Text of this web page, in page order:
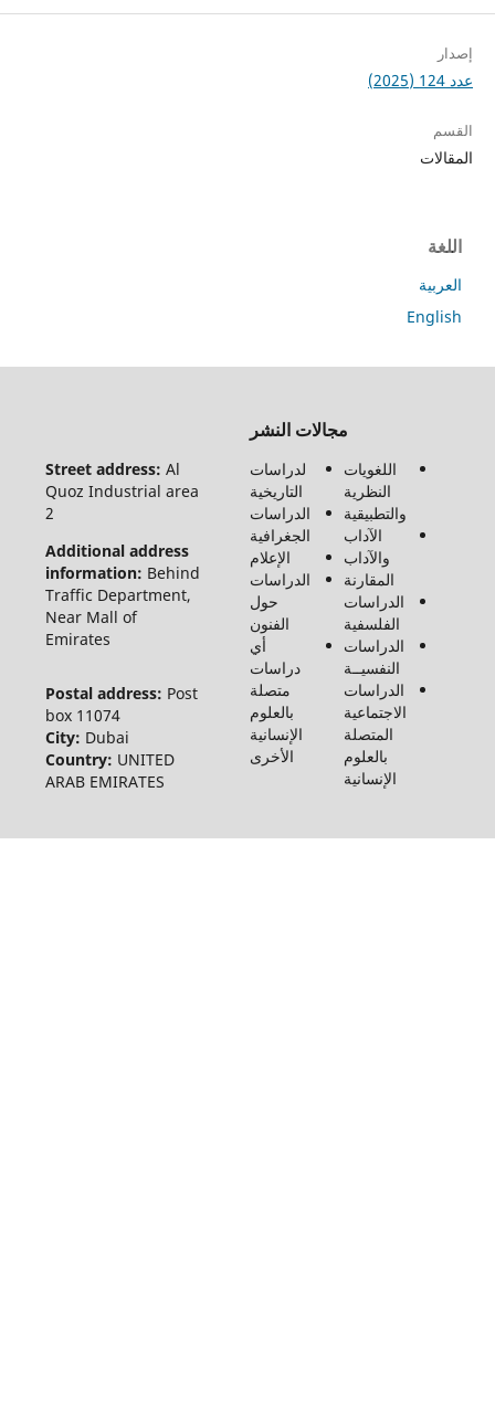
مجالات النشر
اللغويات
الآداب
الدراسات
الدراسات
الدراسات
لدراسات
التاريخية
الدراسات
الجغرافية
الإعلام
الدراسات
حول
الفنون
أي
دراسات
متصلة
بالعلوم
الإنسانية
الأخرى
Street address:
Quoz Industrial area
Additional address
information:
Behind
Traffic Department,
Near Mall of
Postal address:
Post
box 11074
City:
Country:
ARAB EMIRATES
لـ مجلة
الإنسانيات
والاجتماع
©2026